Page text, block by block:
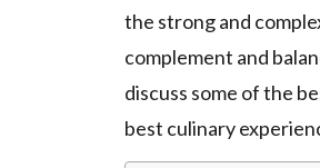
the strong and
complement and
discuss some of the
best culinary